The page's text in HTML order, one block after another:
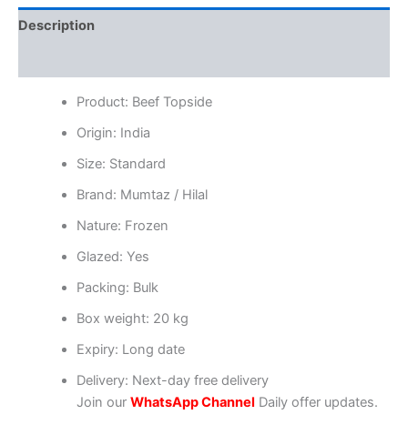
Description
Product: Beef Topside
Origin: India
Size: Standard
Brand: Mumtaz / Hilal
Nature: Frozen
Glazed: Yes
Packing: Bulk
Box weight: 20 kg
Expiry: Long date
Delivery: Next-day free delivery
Join our WhatsApp Channel Daily offer updates.